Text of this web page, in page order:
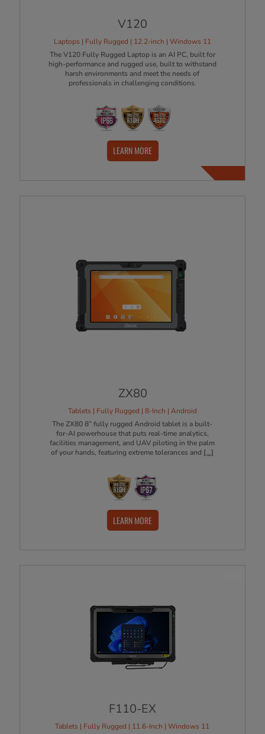
V120
Laptops | Fully Rugged | 12.2-inch | Windows 11
The V120 Fully Rugged Laptop is an AI PC, built for
high-performance and rugged use, built to withstand
harsh environments and meet the needs of
professionals in challenging conditions.
LEARN MORE
ZX80
Tablets | Fully Rugged | 8-Inch | Android
The ZX80 8” fully rugged Android tablet is a built-
for-AI powerhouse that puts real-time analytics,
facilities management, and UAV piloting in the palm
of your hands, featuring extreme tolerances and [...]
LEARN MORE
F110-EX
Tablets | Fully Rugged | 11.6-Inch | Windows 11